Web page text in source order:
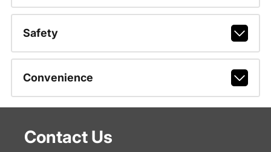
Safety
Convenience
Contact Us